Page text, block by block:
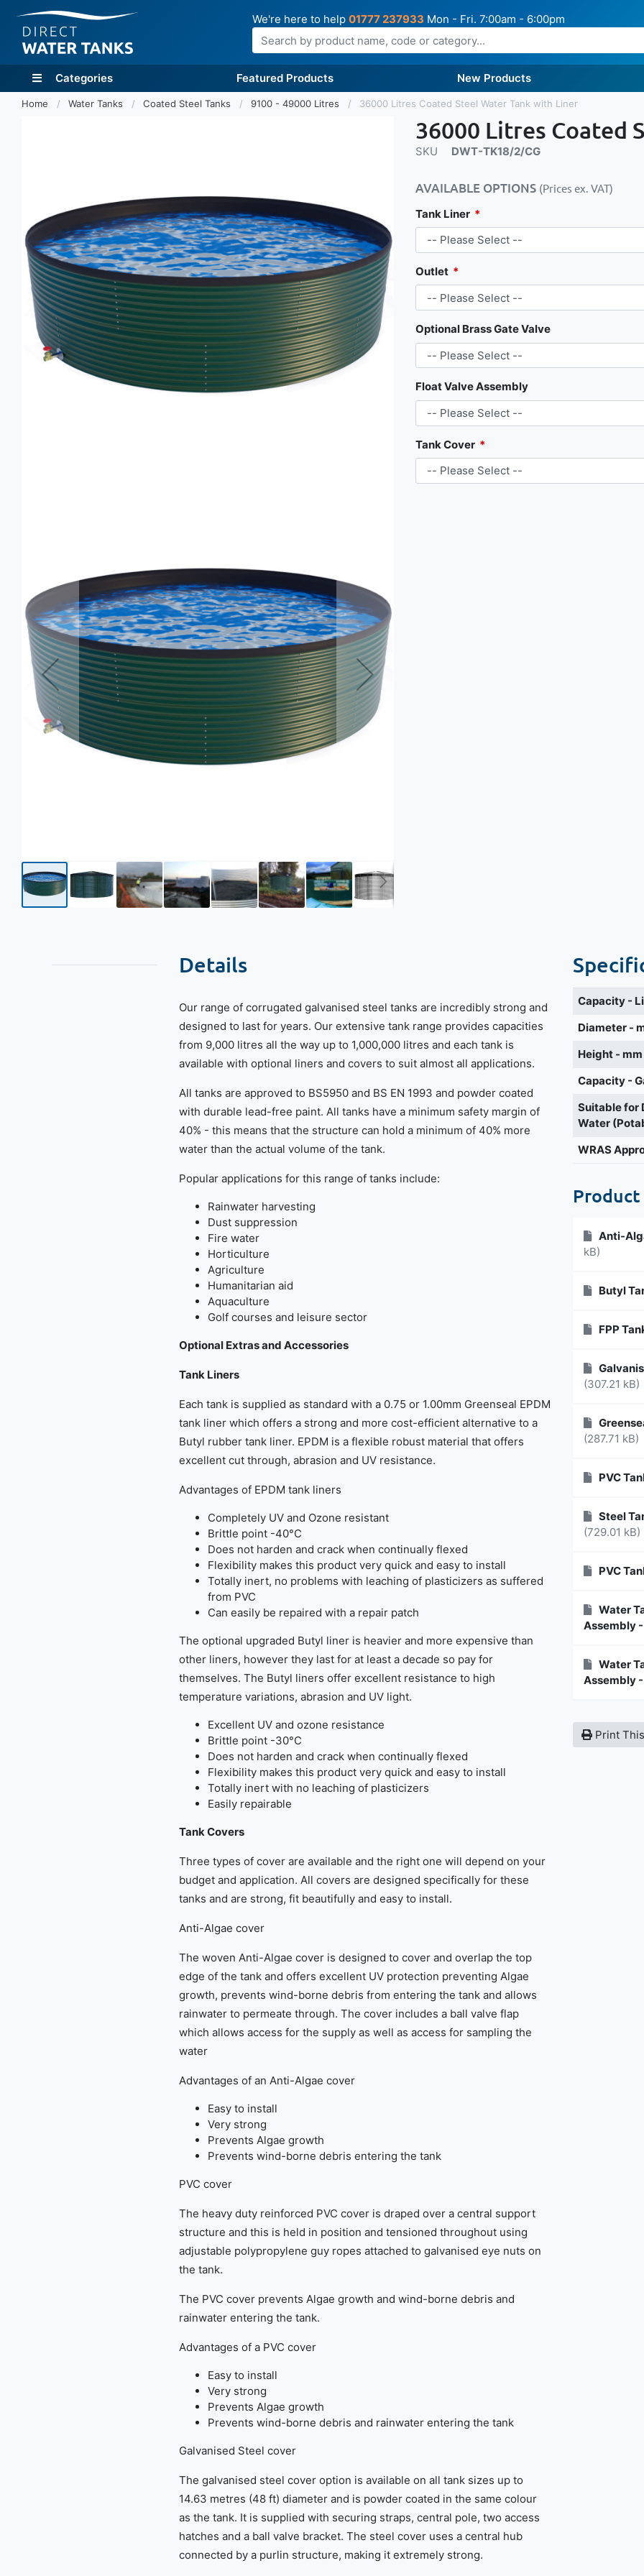
We're here to help 01777 237933 Mon - Fri. 7:00am - 6:00pm
Search
Categories Featured Products New Products
Home Water Tanks Coated Steel Tanks 9100 - 49000 Litres 36000 Litres Coated Steel Water Tank with Liner
36000 Litres Coated
SKU DWT-TK18/2/CG
AVAILABLE OPTIONS (Prices ex. VAT)
Tank Liner
Outlet
Optional Brass Gate Valve
Float Valve Assembly
Tank Cover
Capacity -
Diameter -
Height - mm
Capacity -
Suitable for
Water
WRAS
Anti-
kB)
Butyl
FPP
(307.21 kB)
(287.71 kB)
PVC
Steel
(729.01 kB)
PVC
Water
Assembly
Water
Assembly
Print
Details
Our range of corrugated galvanised steel tanks are incredibly strong and
designed to last for years. Our extensive tank range provides capacities
from 9,000 litres all the way up to 1,000,000 litres and each tank is
available with optional liners and covers to suit almost all applications.
All tanks are approved to BS5950 and BS EN 1993 and powder coated
with durable lead-free paint. All tanks have a minimum safety margin of
40% - this means that the structure can hold a minimum of 40% more
water than the actual volume of the tank.
Popular applications for this range of tanks include:
Rainwater harvesting
Dust suppression
Fire water
Horticulture
Agriculture
Humanitarian aid
Aquaculture
Golf courses and leisure sector
Optional Extras and Accessories
Tank Liners
Each tank is supplied as standard with a 0.75 or 1.00mm Greenseal EPDM
tank liner which offers a strong and more cost-efficient alternative to a
Butyl rubber tank liner. EPDM is a flexible robust material that offers
excellent cut through, abrasion and UV resistance.
Advantages of EPDM tank liners
Completely UV and Ozone resistant
Brittle point -40°C
Does not harden and crack when continually flexed
Flexibility makes this product very quick and easy to install
Totally inert, no problems with leaching of plasticizers as suffered
from PVC
Can easily be repaired with a repair patch
The optional upgraded Butyl liner is heavier and more expensive than
other liners, however they last for at least a decade so pay for
themselves. The Butyl liners offer excellent resistance to high
temperature variations, abrasion and UV light.
Excellent UV and ozone resistance
Brittle point -30°C
Does not harden and crack when continually flexed
Flexibility makes this product very quick and easy to install
Totally inert with no leaching of plasticizers
Easily repairable
Tank Covers
Three types of cover are available and the right one will depend on your
budget and application. All covers are designed specifically for these
tanks and are strong, fit beautifully and easy to install.
Anti-Algae cover
The woven Anti-Algae cover is designed to cover and overlap the top
edge of the tank and offers excellent UV protection preventing Algae
growth, prevents wind-borne debris from entering the tank and allows
rainwater to permeate through. The cover includes a ball valve flap
which allows access for the supply as well as access for sampling the
water
Advantages of an Anti-Algae cover
Easy to install
Very strong
Prevents Algae growth
Prevents wind-borne debris entering the tank
PVC cover
The heavy duty reinforced PVC cover is draped over a central support
structure and this is held in position and tensioned throughout using
adjustable polypropylene guy ropes attached to galvanised eye nuts on
the tank.
The PVC cover prevents Algae growth and wind-borne debris and
rainwater entering the tank.
Advantages of a PVC cover
Easy to install
Very strong
Prevents Algae growth
Prevents wind-borne debris and rainwater entering the tank
Galvanised Steel cover
The galvanised steel cover option is available on all tank sizes up to
14.63 metres (48 ft) diameter and is powder coated in the same colour
as the tank. It is supplied with securing straps, central pole, two access
hatches and a ball valve bracket. The steel cover uses a central hub
connected by a purlin structure, making it extremely strong.